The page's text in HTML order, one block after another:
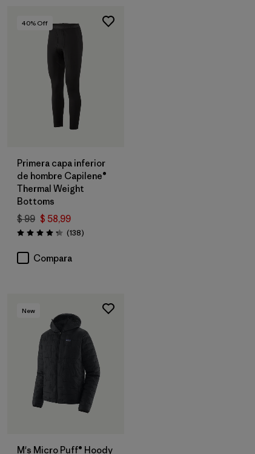
40% Off
Primera capa inferior
de hombre Capilene®
Thermal Weight
Bottoms
$ 99 $ 58,99
Valoración: 4.3 / 5
(138Comentarios
)
Compara
New
M's Micro Puff® Hoody